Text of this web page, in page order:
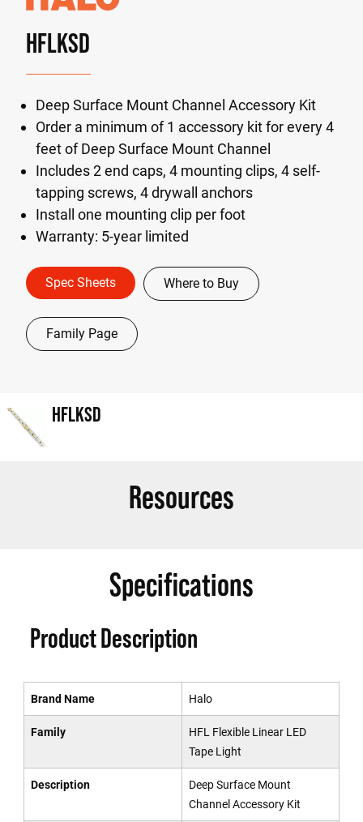
HFLKSD
Deep Surface Mount Channel Accessory Kit
Order a minimum of 1 accessory kit for every 4
feet of Deep Surface Mount Channel
Includes 2 end caps, 4 mounting clips, 4 self-
tapping screws, 4 drywall anchors
Install one mounting clip per foot
Warranty: 5-year limited
Spec Sheets Where to Buy
Family Page
HFLKSD
Resources
Specifications
Product Description
Brand Name Halo
Family
HFL Flexible Linear LED
Tape Light
Description
Deep Surface Mount
Channel Accessory Kit